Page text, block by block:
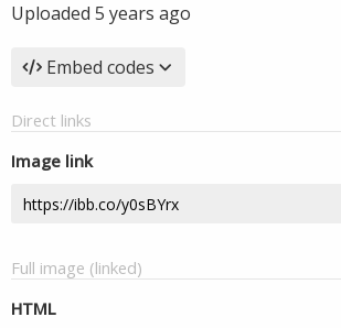
Uploaded 5 years ago
Embed codes
Direct links
Image link
Full image (linked)
HTML